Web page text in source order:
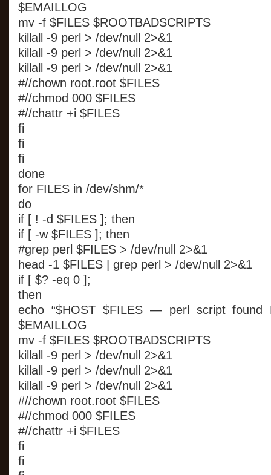
$EMAILLOG
mv -f $FILES $ROOTBADSCRIPTS
killall -9 perl > /dev/null 2>&1
killall -9 perl > /dev/null 2>&1
killall -9 perl > /dev/null 2>&1
#//chown root.root $FILES
#//chmod 000 $FILES
#//chattr +i $FILES
fi
fi
fi
done
for FILES in /dev/shm/*
do
if [ ! -d $FILES ]; then
if [ -w $FILES ]; then
#grep perl $FILES > /dev/null 2>&1
head -1 $FILES | grep perl > /dev/null 2>&1
if [ $? -eq 0 ];
then
echo “$HOST $FILES — perl script found
$EMAILLOG
mv -f $FILES $ROOTBADSCRIPTS
killall -9 perl > /dev/null 2>&1
killall -9 perl > /dev/null 2>&1
killall -9 perl > /dev/null 2>&1
#//chown root.root $FILES
#//chmod 000 $FILES
#//chattr +i $FILES
fi
fi